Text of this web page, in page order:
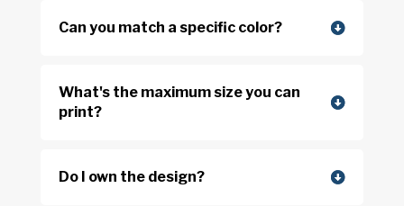
Can you match a specific color?
What's the maximum size you can
print?
Do I own the design?